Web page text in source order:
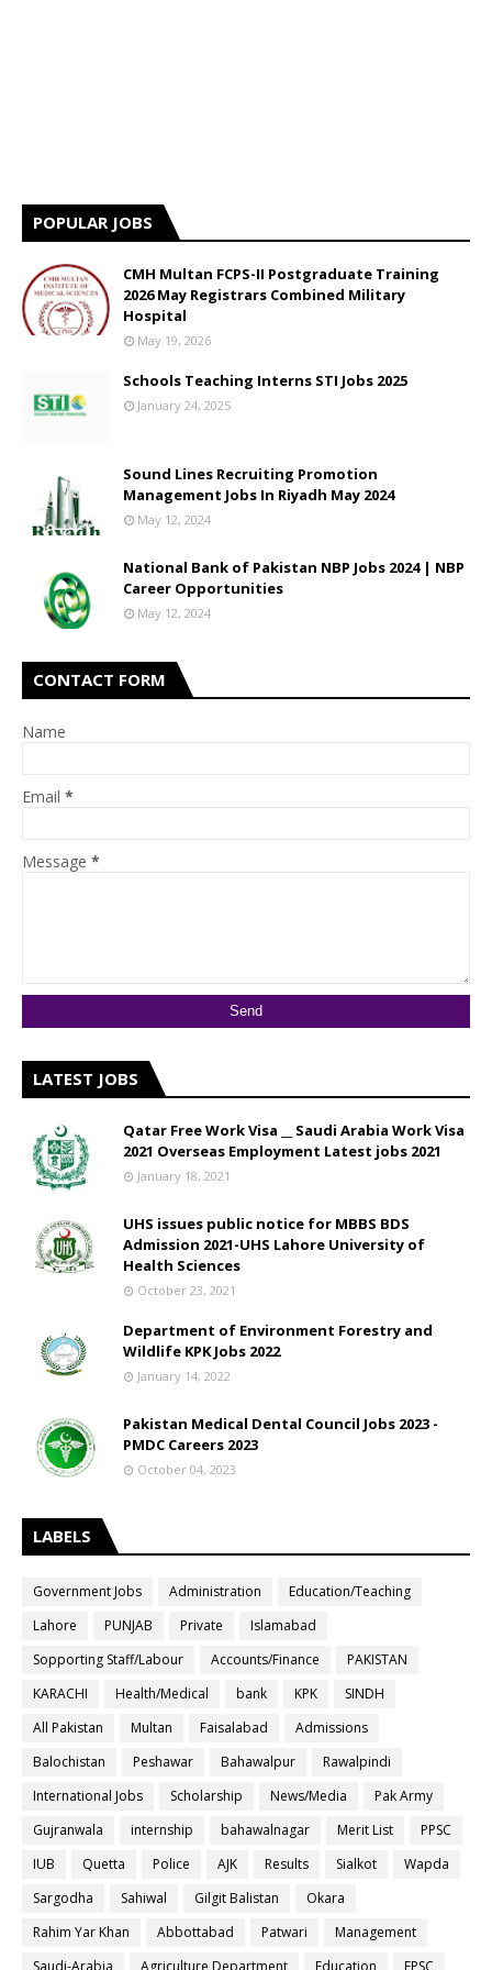
POPULAR JOBS
CMH Multan FCPS-II Postgraduate Training
2026 May Registrars Combined Military
Hospital
May 19, 2026
Schools Teaching Interns STI Jobs 2025
January 24, 2025
Sound Lines Recruiting Promotion
Management Jobs In Riyadh May 2024
May 12, 2024
National Bank of Pakistan NBP Jobs 2024 | NBP
Career Opportunities
May 12, 2024
CONTACT FORM
Name
Email *
Message *
LATEST JOBS
Qatar Free Work Visa __ Saudi Arabia Work Visa
2021 Overseas Employment Latest jobs 2021
January 18, 2021
UHS issues public notice for MBBS BDS
Admission 2021-UHS Lahore University of
Health Sciences
October 23, 2021
Department of Environment Forestry and
Wildlife KPK Jobs 2022
January 14, 2022
Pakistan Medical Dental Council Jobs 2023 -
PMDC Careers 2023
October 04, 2023
LABELS
Government Jobs Administration
Education/Teaching
Lahore
PUNJAB Private
Islamabad
Sopporting Staff/Labour
Accounts/Finance
PAKISTAN
KARACHI
Health/Medical bank KPK
SINDH
All Pakistan
Multan Faisalabad
Admissions
Balochistan
Peshawar Bahawalpur
Rawalpindi
International Jobs
Scholarship News/Media
Pak Army
Gujranwala
internship bahawalnagar Merit List
PPSC
IUB
Quetta Police AJK Results Sialkot
Wapda
Sargodha
Sahiwal Gilgit Balistan
Okara
Rahim Yar Khan
Abbottabad Patwari
Management
Saudi-Arabia
Agriculture Department Education FPSC